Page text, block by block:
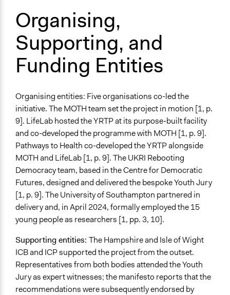
Staff
Yes
Volunteers
No
Participants themselves
Evidence of Impact
Yes
Outcome or Impact Achieved
Yes
Types of Change
Changes in public policy
Changes in how institutions operate
Changes in civic capacities
Changes in people’s knowledge, attitudes, and behavior
Implementers of Change
Appointed Public Servants
Stakeholder Organizations
Elected Public Officials
Organising,
Supporting, and
Funding Entities
Organising entities: Five organisations co-led the
initiative. The MOTH team set the project in motion [1, p.
9]. LifeLab hosted the YRTP at its purpose-built facility
and co-developed the programme with MOTH [1, p. 9].
Pathways to Health co-developed the YRTP alongside
MOTH and LifeLab [1, p. 9]. The UKRI Rebooting
Democracy team, based in the Centre for Democratic
Futures, designed and delivered the bespoke Youth Jury
[1, p. 9]. The University of Southampton partnered in
delivery and, in April 2024, formally employed the 15
young people as researchers [1, pp. 3, 10].
Supporting entities: The Hampshire and Isle of Wight
ICB and ICP supported the project from the outset.
Representatives from both bodies attended the Youth
Jury as expert witnesses; the manifesto reports that the
recommendations were subsequently endorsed by